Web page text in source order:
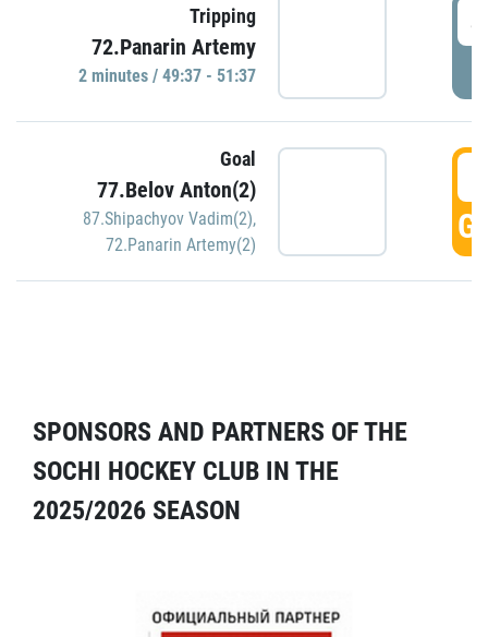
Tripping
72.Panarin Artemy
2 minutes / 49:37 - 51:37
Goal
77.Belov Anton(2)
87.Shipachyov Vadim(2),
72.Panarin Artemy(2)
SPONSORS AND PARTNERS OF THE
SOCHI HOCKEY CLUB IN THE
2025/2026 SEASON